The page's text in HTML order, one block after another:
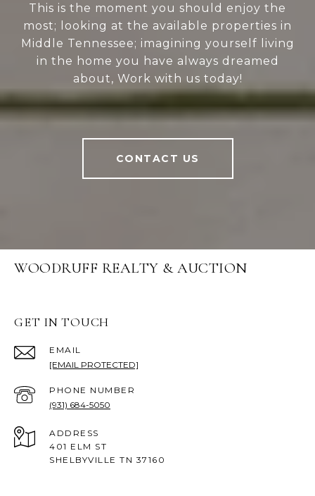
This is the moment you should enjoy the
most; looking at the available properties in
Middle Tennessee; imagining yourself living
in the home you have always dreamed
about, Work with us today!
CONTACT US
WOODRUFF REALTY & AUCTION
GET IN TOUCH
EMAIL
[EMAIL PROTECTED]
PHONE NUMBER
(931) 684-5050
ADDRESS
401 ELM ST
SHELBYVILLE TN 37160